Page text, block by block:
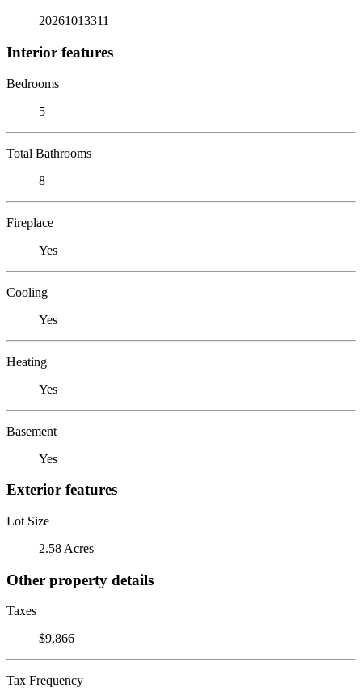
20261013311
Interior features
Bedrooms
5
Total Bathrooms
8
Fireplace
Yes
Cooling
Yes
Heating
Yes
Basement
Yes
Exterior features
Lot Size
2.58 Acres
Other property details
Taxes
$9,866
Tax Frequency